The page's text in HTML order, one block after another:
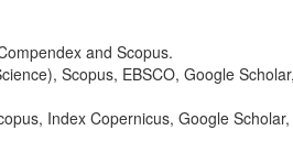
and Scopus.
Scopus, EBSCO, Google
Index Copernicus, Google Scholar,